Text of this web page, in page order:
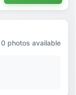
0 photos available